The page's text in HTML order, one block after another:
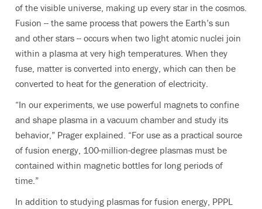
of the visible universe, making up every star in the cosmos.
Fusion -- the same process that powers the Earth’s sun
and other stars -- occurs when two light atomic nuclei join
within a plasma at very high temperatures. When they
fuse, matter is converted into energy, which can then be
converted to heat for the generation of electricity.
“In our experiments, we use powerful magnets to confine
and shape plasma in a vacuum chamber and study its
behavior,” Prager explained. “For use as a practical source
of fusion energy, 100-million-degree plasmas must be
contained within magnetic bottles for long periods of
time.”
In addition to studying plasmas for fusion energy, PPPL